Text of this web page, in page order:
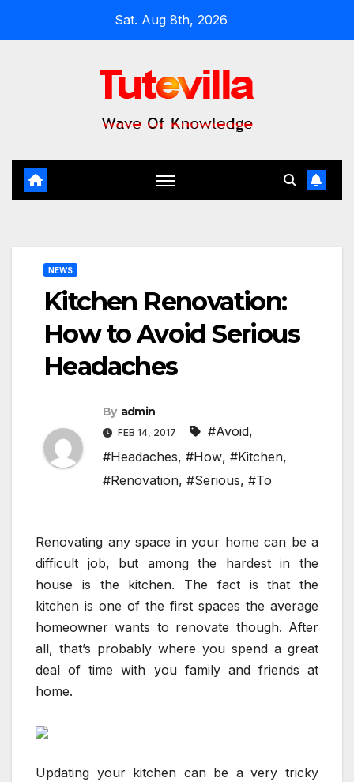
Sat. Aug 8th, 2026
NEWS
Kitchen Renovation:
How to Avoid Serious
Headaches
By admin
FEB 14, 2017 #Avoid,
#Headaches, #How, #Kitchen,
#Renovation, #Serious, #To
Renovating any space in your home can be a
difficult job, but among the hardest in the
house is the kitchen. The fact is that the
kitchen is one of the first spaces the average
homeowner wants to renovate though. After
all, that’s probably where you spend a great
deal of time with you family and friends at
home.
Updating your kitchen can be a very tricky